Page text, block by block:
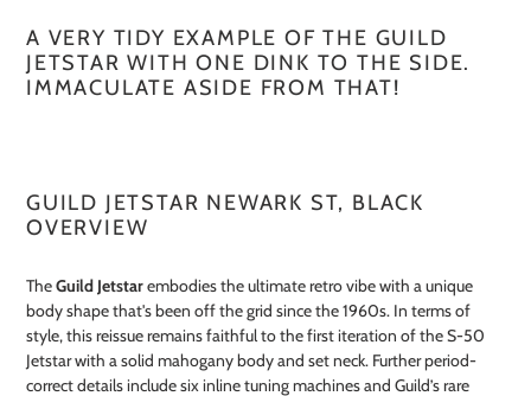
A VERY TIDY EXAMPLE OF THE GUILD
JETSTAR WITH ONE DINK TO THE SIDE.
IMMACULATE ASIDE FROM THAT!
GUILD JETSTAR NEWARK ST, BLACK
OVERVIEW
TheGuild Jetstarembodies the ultimate retro vibe with a unique
body shape that's been off the grid since the 1960s. In terms of
style, this reissue remains faithful to the first iteration of the S-50
Jetstar with a solid mahogany body and set neck. Further period-
correct details include six inline tuning machines and Guild’s rare